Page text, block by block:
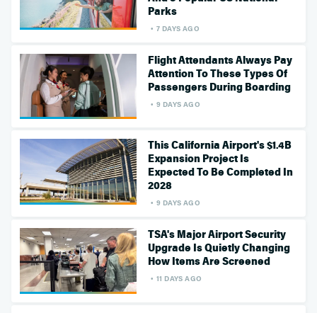
Parks
7 DAYS AGO
Flight Attendants Always Pay
Attention To These Types Of
Passengers During Boarding
9 DAYS AGO
This California Airport's $1.4B
Expansion Project Is
Expected To Be Completed In
2028
9 DAYS AGO
TSA's Major Airport Security
Upgrade Is Quietly Changing
How Items Are Screened
11 DAYS AGO